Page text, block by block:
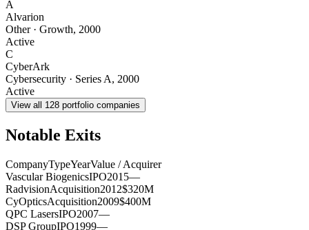
A
Alvarion
Other· Growth, 2000
Active
C
CyberArk
Cybersecurity · Series A, 2000
Active
View all 128 portfolio companies
Notable Exits
CompanyTypeYearValue / Acquirer
Vascular BiogenicsIPO2015—
RadvisionAcquisition2012$320M
CyOpticsAcquisition2009$400M
QPC LasersIPO2007—
DSP GroupIPO1999—